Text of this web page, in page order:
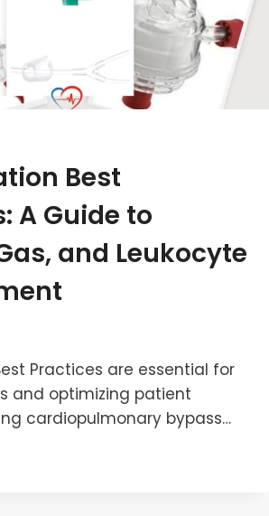
Best
A Guide to
and Leukocyte
Practices are essential for
and optimizing patient
cardiopulmonary bypass…